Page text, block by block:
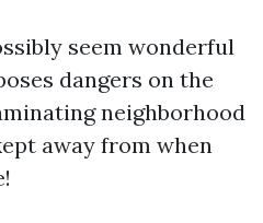
seem wonderful
dangers on the
neighborhood
away from when